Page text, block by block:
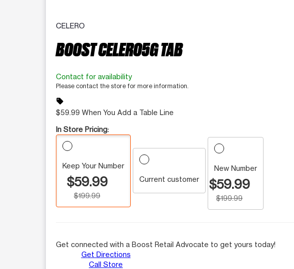
CELERO
BOOST CELERO5G TAB
Contact for availability
Please contact the store for more information.
sell
$59.99 When You Add a Table Line
In Store Pricing:
Keep Your Number
$59.99
$199.99
Current customer
New Number
$59.99
$199.99
Get connected with a Boost Retail Advocate to get yours today!
Get Directions
Call Store